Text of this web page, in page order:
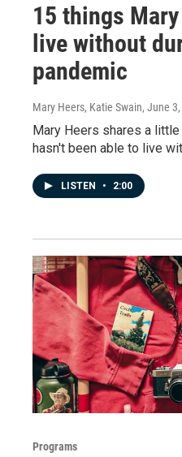
15 things
live without
pandemic
Mary Heers, Katie Swain, June
Mary Heers shares a
hasn't been able to live
LISTEN • 2:00
Programs